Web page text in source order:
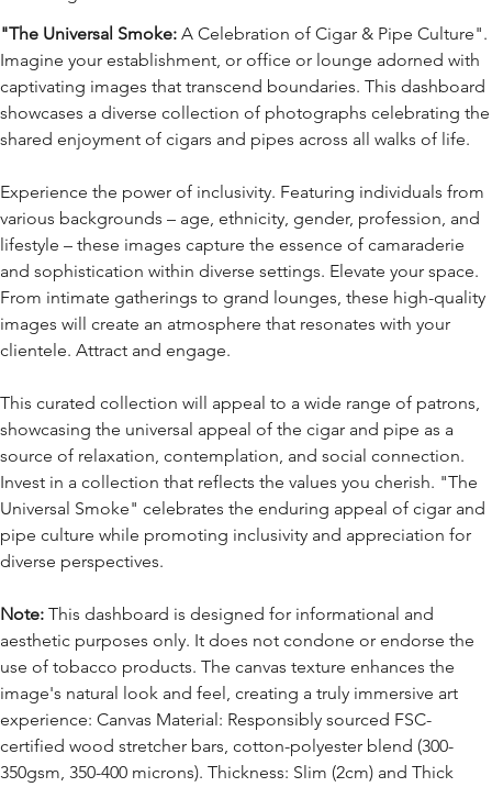
"The Universal Smoke: A Celebration of Cigar & Pipe Culture".
Imagine your establishment, or office or lounge adorned with
captivating images that transcend boundaries. This dashboard
showcases a diverse collection of photographs celebrating the
shared enjoyment of cigars and pipes across all walks of life.
Experience the power of inclusivity. Featuring individuals from
various backgrounds – age, ethnicity, gender, profession, and
lifestyle – these images capture the essence of camaraderie
and sophistication within diverse settings. Elevate your space.
From intimate gatherings to grand lounges, these high-quality
images will create an atmosphere that resonates with your
clientele. Attract and engage.
This curated collection will appeal to a wide range of patrons,
showcasing the universal appeal of the cigar and pipe as a
source of relaxation, contemplation, and social connection.
Invest in a collection that reflects the values you cherish. "The
Universal Smoke" celebrates the enduring appeal of cigar and
pipe culture while promoting inclusivity and appreciation for
diverse perspectives.
Note: This dashboard is designed for informational and
aesthetic purposes only. It does not condone or endorse the
use of tobacco products. The canvas texture enhances the
image's natural look and feel, creating a truly immersive art
experience: Canvas Material: Responsibly sourced FSC-
certified wood stretcher bars, cotton-polyester blend (300-
350gsm, 350-400 microns). Thickness: Slim (2cm) and Thick